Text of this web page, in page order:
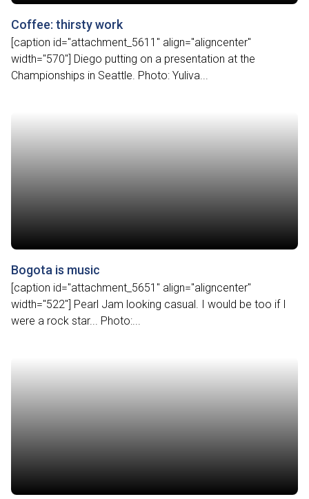
Coffee: thirsty work
[caption id="attachment_5611" align="aligncenter"
width="570"] Diego putting on a presentation at the
Championships in Seattle. Photo: Yuliva...
Bogota is music
[caption id="attachment_5651" align="aligncenter"
width="522"] Pearl Jam looking casual. I would be too if I
were a rock star... Photo:...